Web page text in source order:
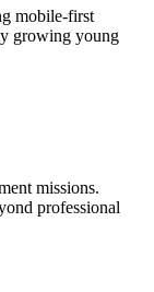
mobile-first
growing young
missions.
professional